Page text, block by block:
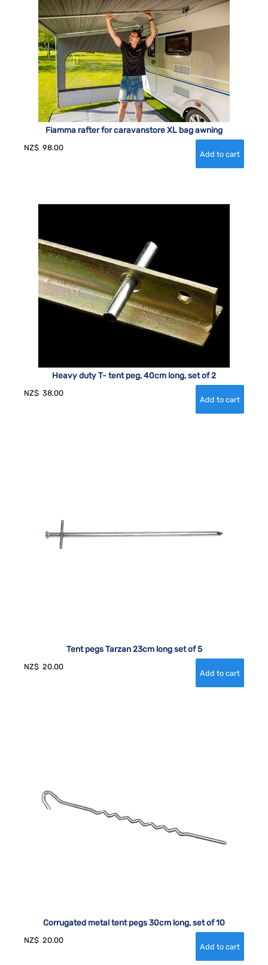
Fiamma rafter for caravanstore XL bag awning
NZ$ 98.00
Heavy duty T- tent peg, 40cm long, set of 2
NZ$ 38.00
Tent pegs Tarzan 23cm long set of 5
NZ$ 20.00
Corrugated metal tent pegs 30cm long, set of 10
NZ$ 20.00